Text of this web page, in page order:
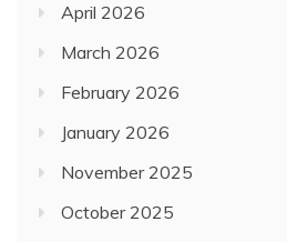
April 2026
March 2026
February 2026
January 2026
November 2025
October 2025